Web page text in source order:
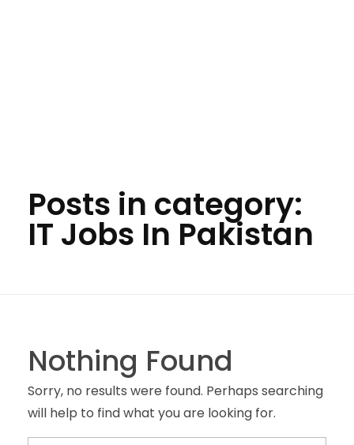
Posts in category:
IT Jobs In Pakistan
Nothing Found
Sorry, no results were found. Perhaps searching
will help to find what you are looking for.